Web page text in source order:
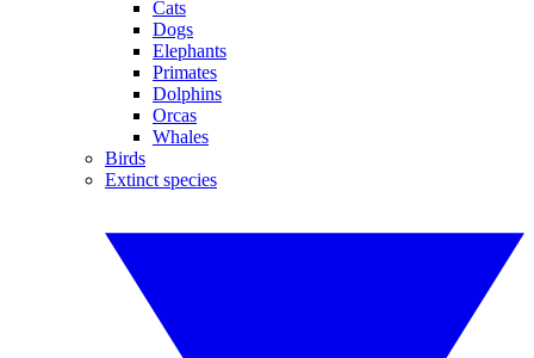
Cats
Dogs
Elephants
Primates
Dolphins
Orcas
Whales
Birds
Extinct species